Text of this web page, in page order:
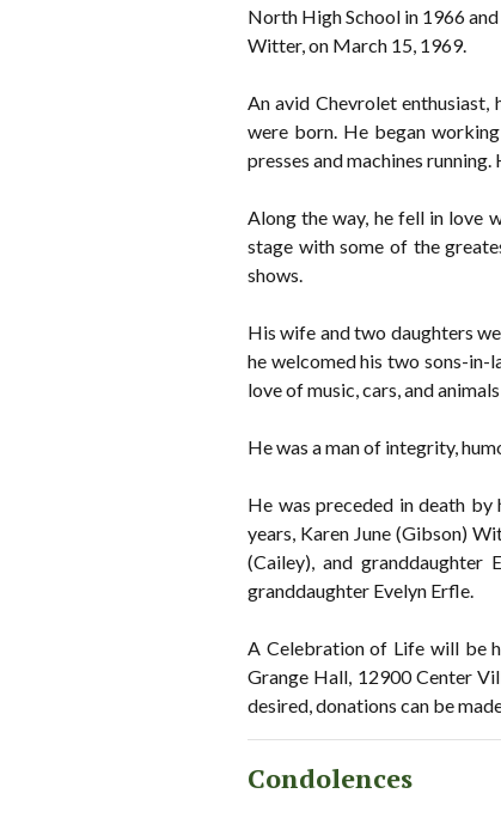
North High School in 1966
Witter, on March 15, 1969.
An avid Chevrolet enthusiast,
were born. He began
presses and machines
Along the way, he fell in love
stage with some of the
shows.
His wife and two daughters
he welcomed his two sons-in-
love of music, cars, and
He was a man of integrity,
He was preceded in death
years, Karen June (Gibson)
(Cailey), and granddaughter
granddaughter Evelyn Erfle.
A Celebration of Life will be
Grange Hall, 12900 Center
desired, donations can be
Condolences